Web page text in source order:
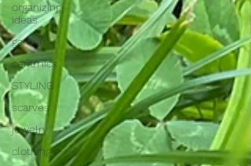
organizing
ideas
garden
ceramics
STYLING
scarves
jewelry
clothing